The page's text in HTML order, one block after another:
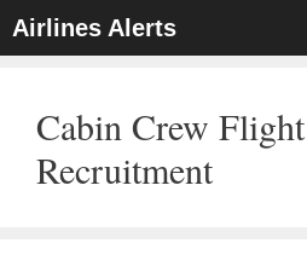
Skip
To
Airlines Alerts
Cabin Crew
Recruitment